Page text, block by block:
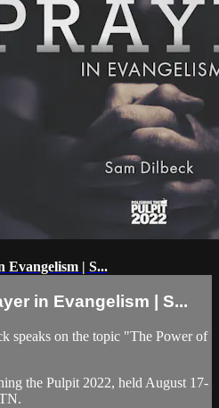
Evangelism | S...
in Evangelism | S...
speaks on the topic "The Power of
the Pulpit 2022, held August 17-